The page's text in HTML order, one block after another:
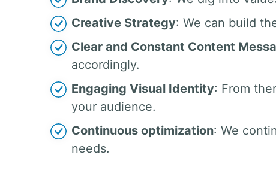
Creative Strategy: We can build
Clear and Constant Content
accordingly.
Engaging Visual Identity: From
your audience.
Continuous optimization: We
needs.